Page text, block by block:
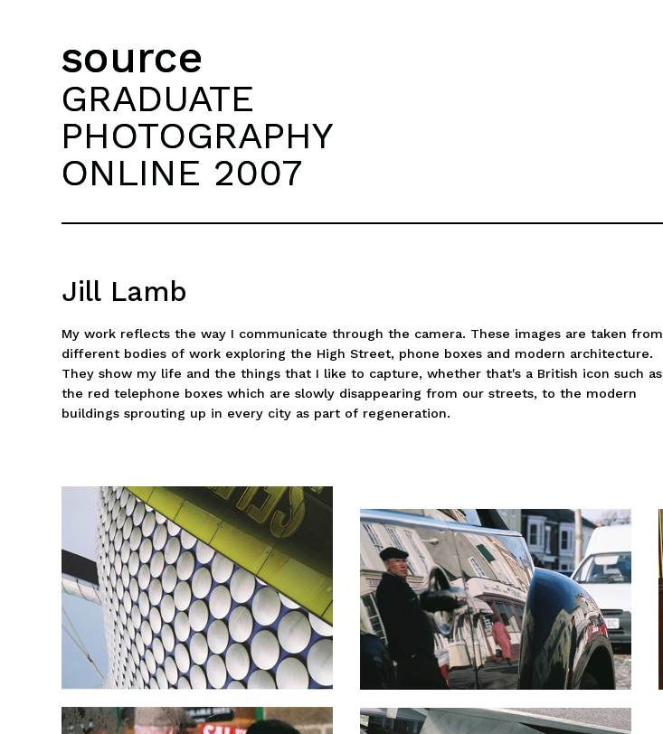
source
GRADUATE
PHOTOGRAPHY
ONLINE 2007
Jill Lamb
My work reflects the way I communicate through the camera. These images are taken from
different bodies of work exploring the High Street, phone boxes and modern architecture.
They show my life and the things that I like to capture, whether that's a British icon such as
the red telephone boxes which are slowly disappearing from our streets, to the modern
buildings sprouting up in every city as part of regeneration.